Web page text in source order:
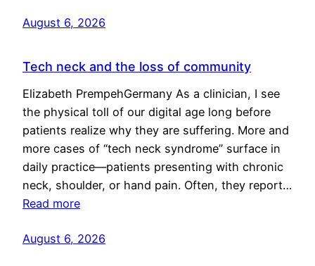
August 6, 2026
Tech neck and the loss of community
Elizabeth PrempehGermany As a clinician, I see
the physical toll of our digital age long before
patients realize why they are suffering. More and
more cases of “tech neck syndrome” surface in
daily practice—patients presenting with chronic
neck, shoulder, or hand pain. Often, they report…
Read more
August 6, 2026